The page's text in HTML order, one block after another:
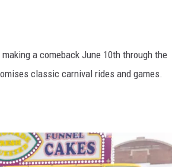
a comeback June 10th through the
classic carnival rides and games.